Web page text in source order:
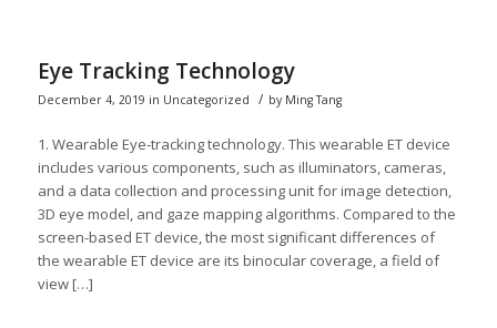
Eye Tracking Technology
December 4, 2019 in Uncategorized / by Ming Tang
1. Wearable Eye-tracking technology. This wearable ET device
includes various components, such as illuminators, cameras,
and a data collection and processing unit for image detection,
3D eye model, and gaze mapping algorithms. Compared to the
screen-based ET device, the most significant differences of
the wearable ET device are its binocular coverage, a field of
view […]